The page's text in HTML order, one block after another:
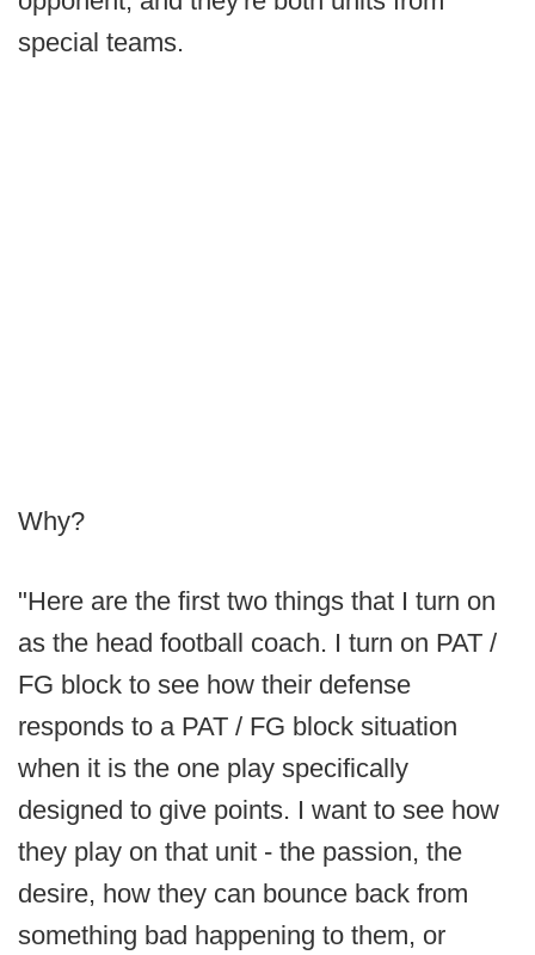
special teams.
Why?
"Here are the first two things that I turn on
as the head football coach. I turn on PAT /
FG block to see how their defense
responds to a PAT / FG block situation
when it is the one play specifically
designed to give points. I want to see how
they play on that unit - the passion, the
desire, how they can bounce back from
something bad happening to them, or